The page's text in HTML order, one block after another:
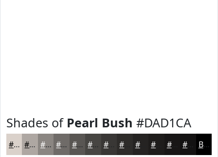
Shades of Pearl Bush #DAD1CA
#DAD1CA #AEA7A2 #8B8682 #6F6B68 #595653 #474542 #393735 #252322 #181616 Black